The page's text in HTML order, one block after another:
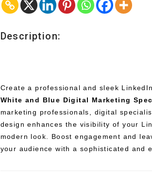
Description:
Create a professional and sleek
White and Blue Digital Marketing
marketing professionals, digital
design enhances the visibility of your
modern look. Boost engagement and
your audience with a sophisticated and